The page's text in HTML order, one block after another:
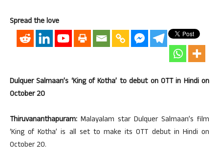
Spread the love
Dulquer Salmaan’s ‘King of Kotha’ to debut on OTT in Hindi on
October 20
Thiruvananthapuram: Malayalam star Dulquer Salmaan’s film
‘King of Kotha’ is all set to make its OTT debut in Hindi on
October 20.